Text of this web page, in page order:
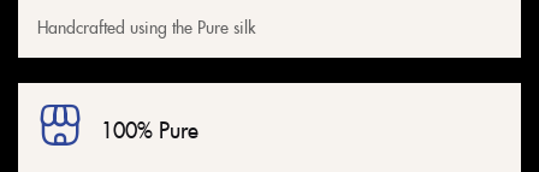
Handcrafted using the Pure silk
100% Pure